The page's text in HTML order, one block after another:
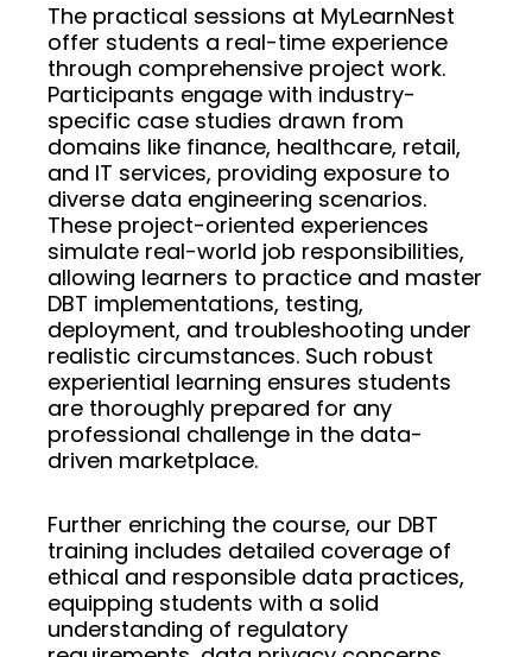
The practical sessions at MyLearnNest
offer students a real-time experience
through comprehensive project work.
Participants engage with industry-
specific case studies drawn from
domains like finance, healthcare, retail,
and IT services, providing exposure to
diverse data engineering scenarios.
These project-oriented experiences
simulate real-world job responsibilities,
allowing learners to practice and master
DBT implementations, testing,
deployment, and troubleshooting under
realistic circumstances. Such robust
experiential learning ensures students
are thoroughly prepared for any
professional challenge in the data-
driven marketplace.
Further enriching the course, our DBT
training includes detailed coverage of
ethical and responsible data practices,
equipping students with a solid
understanding of regulatory